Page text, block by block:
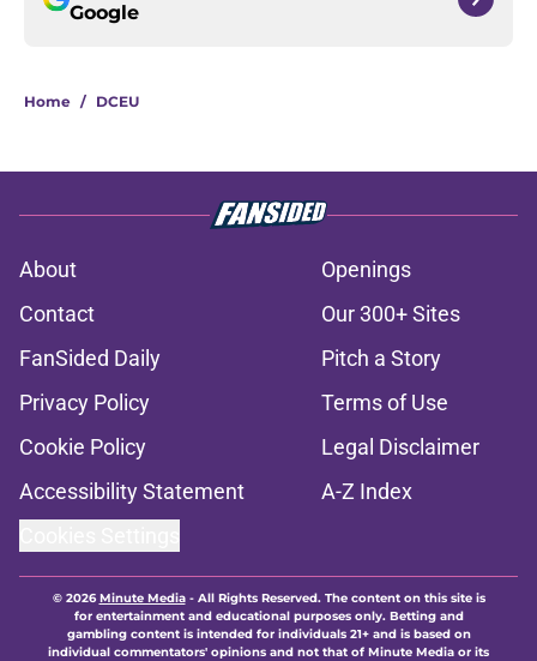
Google
Home / DCEU
About
Openings
Contact
Our 300+ Sites
FanSided Daily
Pitch a Story
Privacy Policy
Terms of Use
Cookie Policy
Legal Disclaimer
Accessibility Statement
A-Z Index
© 2026Minute Media- All Rights Reserved. The content on this site is
for entertainment and educational purposes only. Betting and
gambling content is intended for individuals 21+ and is based on
individual commentators' opinions and not that of Minute Media or its